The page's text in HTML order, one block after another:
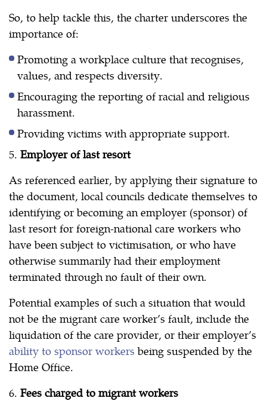
So, to help tackle this, the charter underscores the
importance of:
Promoting a workplace culture that recognises,
values, and respects diversity.
Encouraging the reporting of racial and religious
harassment.
Providing victims with appropriate support.
5. Employer of last resort
As referenced earlier, by applying their signature to
the document, local councils dedicate themselves to
identifying or becoming an employer (sponsor) of
last resort for foreign-national care workers who
have been subject to victimisation, or who have
otherwise summarily had their employment
terminated through no fault of their own.
Potential examples of such a situation that would
not be the migrant care worker’s fault, include the
liquidation of the care provider, or their employer’s
ability to sponsor workers being suspended by the
Home Office.
6. Fees charged to migrant workers